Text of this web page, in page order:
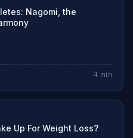
Nagomi, the
4 min
Up For Weight Loss?